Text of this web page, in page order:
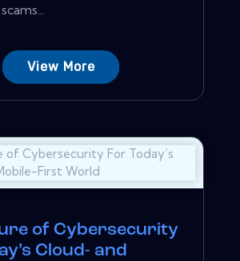
View More
of Cybersecurity
Cloud- and